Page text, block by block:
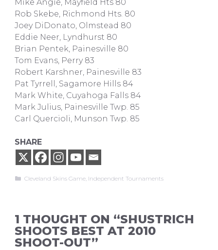
Mike Angie, Mayfield Hts 80
Rob Skebe, Richmond Hts. 80
Joey DiDonato, Olmstead 80
Eddie Neer, Lyndhurst 80
Brian Pentek, Painesville 80
Tom Evans, Perry 83
Robert Karshner, Painesville 83
Pat Tyrrell, Sagamore Hills 84
Mark White, Cuyahoga Falls 84
Mark Julius, Painesville Twp. 85
Carl Quercioli, Munson Twp. 85
SHARE
Categories
Cleveland Skins Game Independent Tournaments
1 THOUGHT ON “SHUSTRICH
SHOOTS BEST AT 2010
SHOOT-OUT”